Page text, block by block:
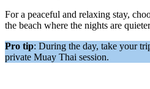
For a peaceful and relaxing stay,
the beach where the nights are
Pro tip: During the day, take your
private Muay Thai session.